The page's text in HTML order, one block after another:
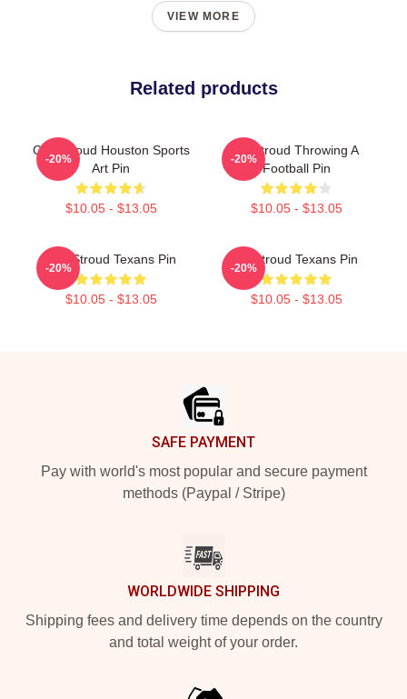
VIEW MORE
Related products
C.J. Stroud Houston Sports
Art Pin
$10.05 - $13.05
-20%
CJ Stroud Throwing A
Football Pin
$10.05 - $13.05
-20%
C.J. Stroud Texans Pin
$10.05 - $13.05
-20%
CJ Stroud Texans Pin
$10.05 - $13.05
-20%
SAFE PAYMENT
Pay with world's most popular and secure payment
methods (Paypal / Stripe)
WORLDWIDE SHIPPING
Shipping fees and delivery time depends on the country
and total weight of your order.